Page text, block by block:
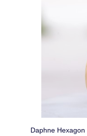
Daphne